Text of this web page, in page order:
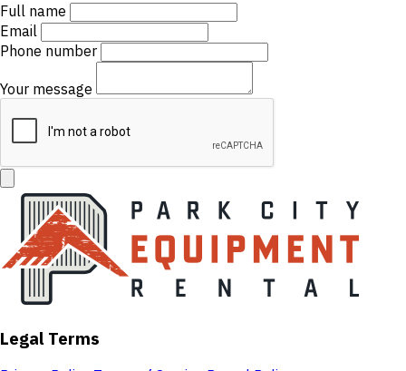
Full name
Email
Phone number
Your message
Legal Terms